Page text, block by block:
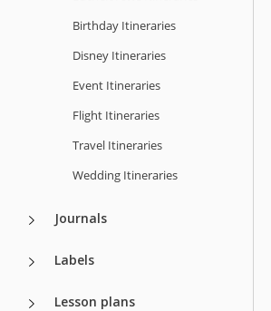
Birthday Itineraries
Disney Itineraries
Event Itineraries
Flight Itineraries
Travel Itineraries
Wedding Itineraries
Journals
Labels
Lesson plans